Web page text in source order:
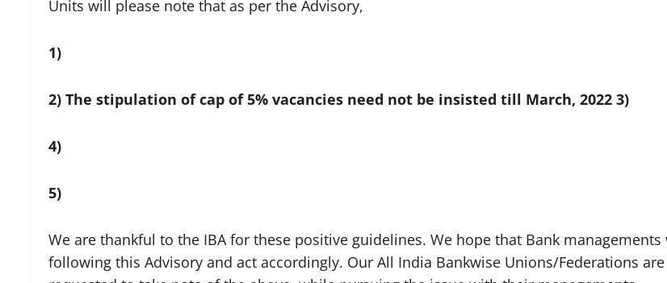
Units will please note that as per the Advisory,
1)
2) The stipulation of cap of 5% vacancies need not be insisted till March, 2022 3)
4)
5)
We are thankful to the IBA for these positive guidelines. We hope that Bank managements
following this Advisory and act accordingly. Our All India Bankwise Unions/Federations are